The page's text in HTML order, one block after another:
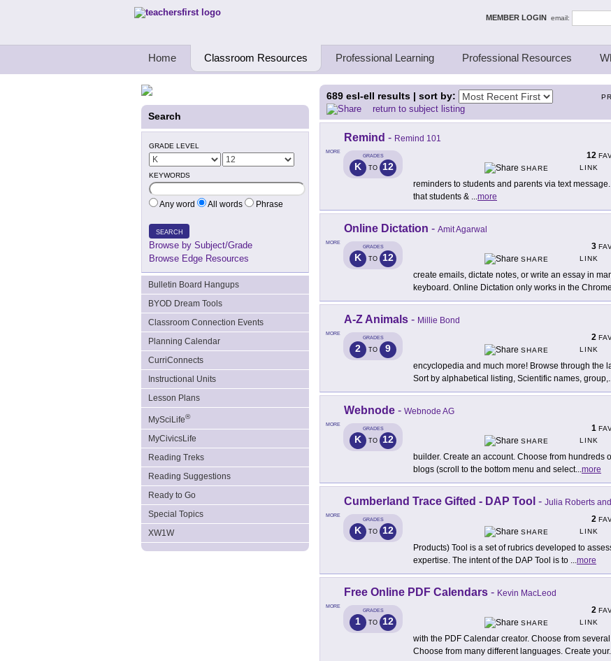
Teachers First - Thinking Teachers Teaching Thinkers MEMBER LOGIN email:
Home Classroom Resources Professional Learning Professional Resources
Search
GRADE LEVEL
KEYWORDS
Any word All words Phrase
SEARCH
Browse by Subject/Grade
Browse Edge Resources
Bulletin Board Hangups
BYOD Dream Tools
Classroom Connection Events
Planning Calendar
CurriConnects
Instructional Units
Lesson Plans
MySciLife®
MyCivicsLife
Reading Treks
Reading Suggestions
Ready to Go
Special Topics
XW1W
689 esl-ell results | sort by:
return to subject listing
MORE
Remind - Remind 101
GRADES
K TO 12
12
SHARE
LINK
reminders to students and parents via text
that students & ...more
MORE
Online Dictation - Amit Agarwal
GRADES
K TO 12
3
SHARE
LINK
create emails, dictate notes, or write an essay in
keyboard. Online Dictation only works in the Chrome
MORE
A-Z Animals - Millie Bond
GRADES
2 TO 9
2
SHARE
LINK
encyclopedia and much more! Browse through the
Sort by alphabetical listing, Scientific names, group,
MORE
Webnode - Webnode AG
GRADES
K TO 12
1
SHARE
LINK
builder. Create an account. Choose from hundreds
blogs (scroll to the bottom menu and select...more
MORE
Cumberland Trace Gifted - DAP Tool - Julia Roberts
GRADES
K TO 12
2
SHARE
LINK
Products) Tool is a set of rubrics developed to
expertise. The intent of the DAP Tool is to ...more
MORE
Free Online PDF Calendars - Kevin MacLeod
GRADES
1 TO 12
2
SHARE
LINK
with the PDF Calendar creator. Choose from
Choose from many different languages. Create your